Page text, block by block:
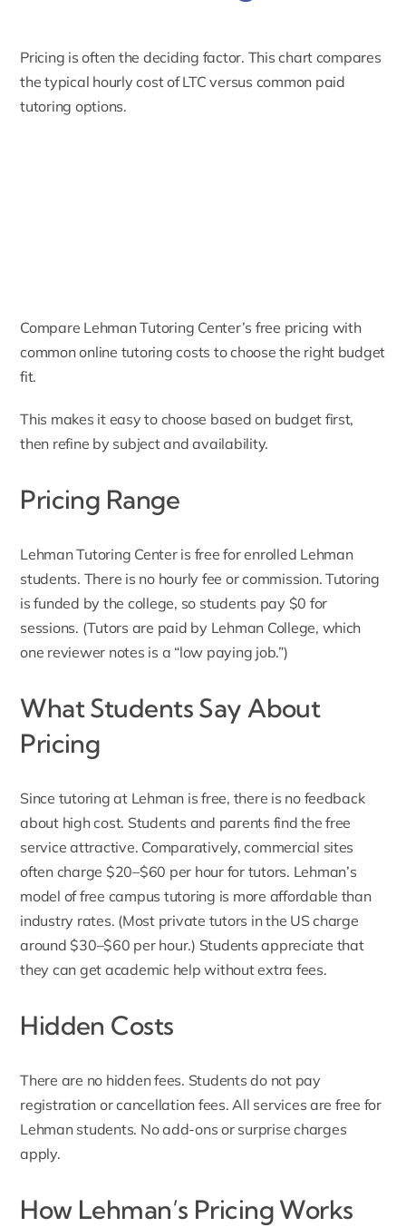
Pricing is often the deciding factor. This chart compares
the typical hourly cost of LTC versus common paid
tutoring options.
Compare Lehman Tutoring Center’s free pricing with
common online tutoring costs to choose the right budget
fit.
This makes it easy to choose based on budget first,
then refine by subject and availability.
Pricing Range
Lehman Tutoring Centeris free for enrolled Lehman
students. There is no hourly fee or commission. Tutoring
is funded by the college, so students pay $0 for
sessions. (Tutors are paid by Lehman College, which
one reviewer notes is a “low paying job.”)
What Students Say About
Pricing
Since tutoring at Lehman is free, there is no feedback
about high cost. Students and parents find the free
service attractive. Comparatively, commercial sites
often charge $20–$60 per hour for tutors. Lehman’s
model of free campus tutoring is more affordable than
industry rates. (Most private tutors in the US charge
around $30–$60 per hour.) Students appreciate that
they can get academic help without extra fees.
Hidden Costs
There are no hidden fees. Students do not pay
registration or cancellation fees. All services are free for
Lehman students. No add-ons or surprise charges
apply.
How Lehman’s Pricing Works